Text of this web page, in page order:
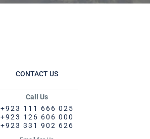
CONTACT US
Call Us
+923 111 666 025
+923 126 606 000
+923 331 902 626